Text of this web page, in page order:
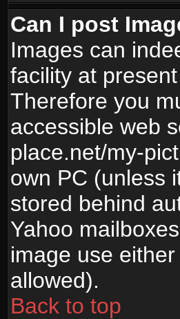
Can I post
Images can
facility at
Therefore you
accessible web
place.net/my-
own PC (unless
stored behind
Yahoo
image use
allowed).
Back to top